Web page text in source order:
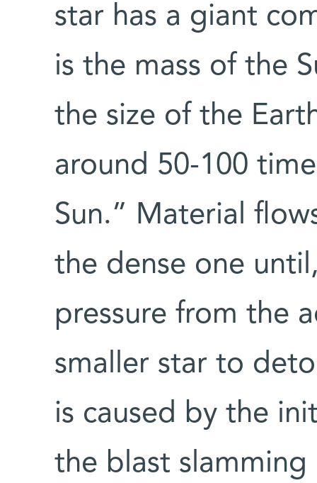
star has a giant
is the mass of the
the size of the
around 50-100
Sun.” Material
the dense one
pressure from the
smaller star to
is caused by the
the blast